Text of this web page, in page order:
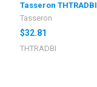
Tasseron THTRADBI
Tasseron
$32.81
THTRADBI